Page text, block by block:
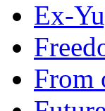
Ex-
From